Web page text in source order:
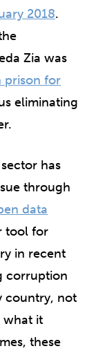
2018.
Zia was
prison for
eliminating
has
through
data
tool for
in recent
corruption
country, not
what it
these